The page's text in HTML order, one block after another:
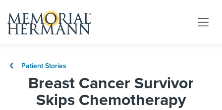
Patient Stories
Breast Cancer Survivor
Skips Chemotherapy